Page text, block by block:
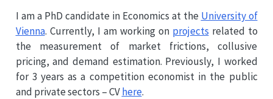
I am a PhD candidate in Economics at the University of
Vienna. Currently, I am working on projects related to
the measurement of market frictions, collusive
pricing, and demand estimation. Previously, I worked
for 3 years as a competition economist in the public
and private sectors – CVhere.